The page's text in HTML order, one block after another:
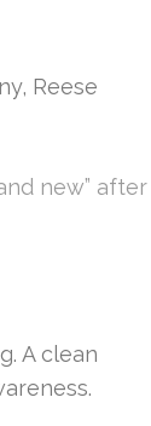
Reese
new” after
A clean